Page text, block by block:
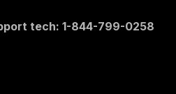
tech: 1-844-799-0258